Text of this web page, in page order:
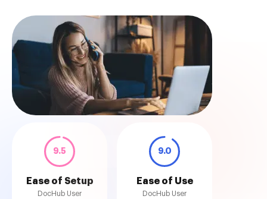
9.5
Ease of Setup
DocHub User
9.0
Ease of Use
DocHub User